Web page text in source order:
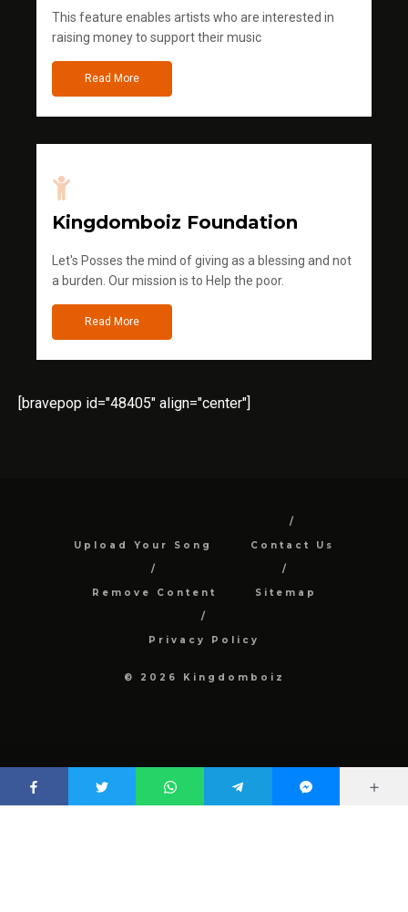
This feature enables artists who are interested in
raising money to support their music
Read More
Kingdomboiz Foundation
Let's Posses the mind of giving as a blessing and not
a burden. Our mission is to Help the poor.
Read More
[bravepop id="48405" align="center"]
Upload Your Song Contact Us
Remove Content Sitemap
Privacy Policy
© 2026 Kingdomboiz